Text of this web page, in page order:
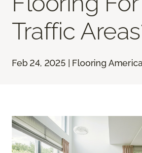
Traffic
Feb 24, 2025 | Flooring America